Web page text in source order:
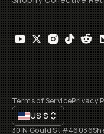
Terms of ServicePrivacy
US$
30 N Gould St #46036